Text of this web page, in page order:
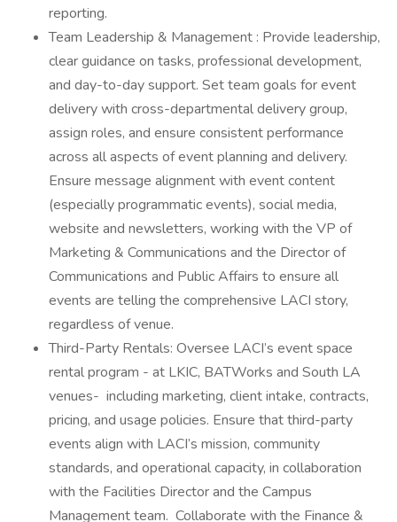
reporting.
Team Leadership & Management : Provide leadership,
clear guidance on tasks, professional development,
and day-to-day support. Set team goals for event
delivery with cross-departmental delivery group,
assign roles, and ensure consistent performance
across all aspects of event planning and delivery.
Ensure message alignment with event content
(especially programmatic events), social media,
website and newsletters, working with the VP of
Marketing & Communications and the Director of
Communications and Public Affairs to ensure all
events are telling the comprehensive LACI story,
regardless of venue.
Third-Party Rentals: Oversee LACI’s event space
rental program - at LKIC, BATWorks and South LA
venues- including marketing, client intake, contracts,
pricing, and usage policies. Ensure that third-party
events align with LACI’s mission, community
standards, and operational capacity, in collaboration
with the Facilities Director and the Campus
Management team. Collaborate with the Finance &